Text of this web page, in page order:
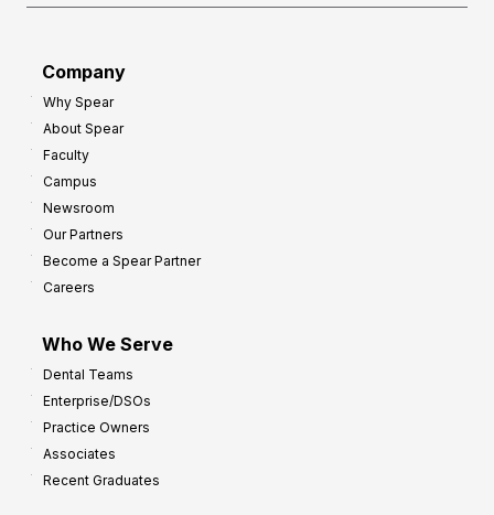
Company
Why Spear
About Spear
Faculty
Campus
Newsroom
Our Partners
Become a Spear Partner
Careers
Who We Serve
Dental Teams
Enterprise/DSOs
Practice Owners
Associates
Recent Graduates